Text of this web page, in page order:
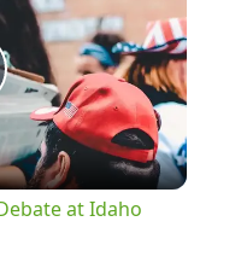
at Idaho